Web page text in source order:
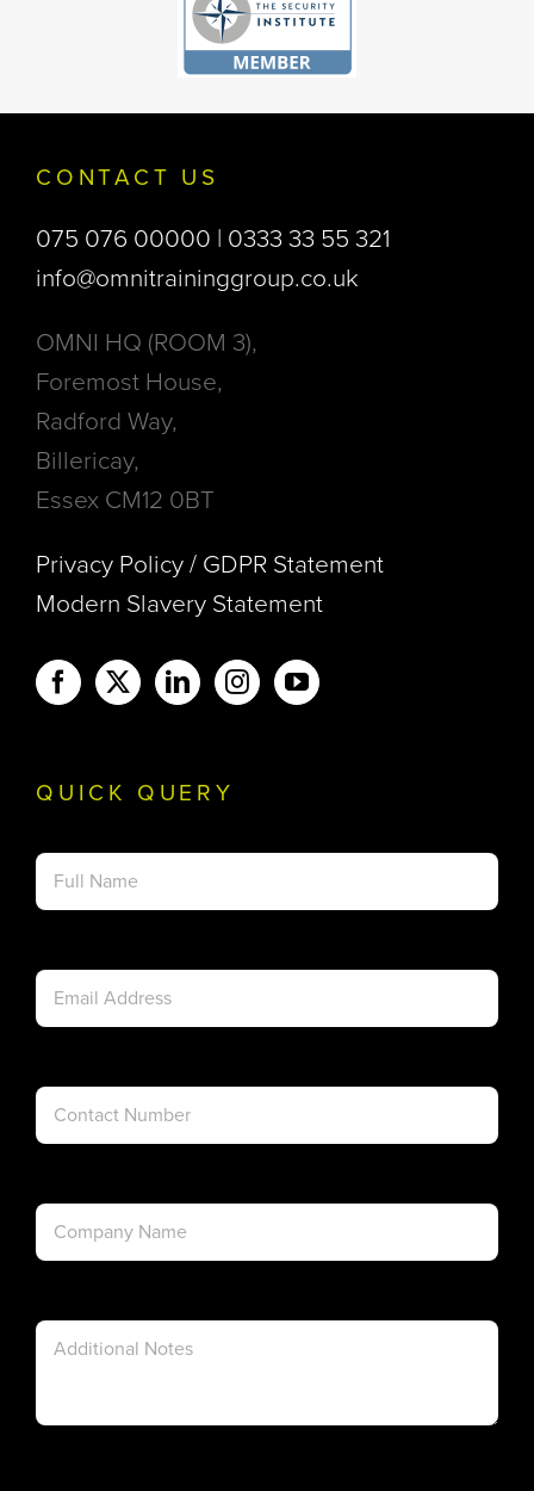
CONTACT US
075 076 00000 | 0333 33 55 321
info@omnitraininggroup.co.uk
OMNI HQ (ROOM 3),
Foremost House,
Radford Way,
Billericay,
Essex CM12 0BT
Privacy Policy / GDPR Statement
Modern Slavery Statement
QUICK QUERY